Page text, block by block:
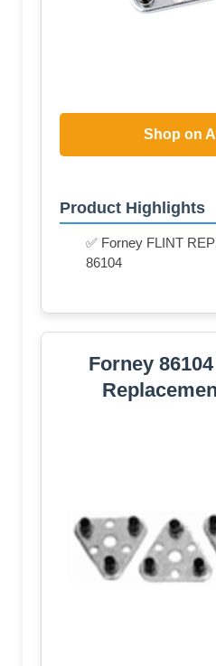
Shop on
Product Highlights
✅ Forney FLINT
86104
Forney